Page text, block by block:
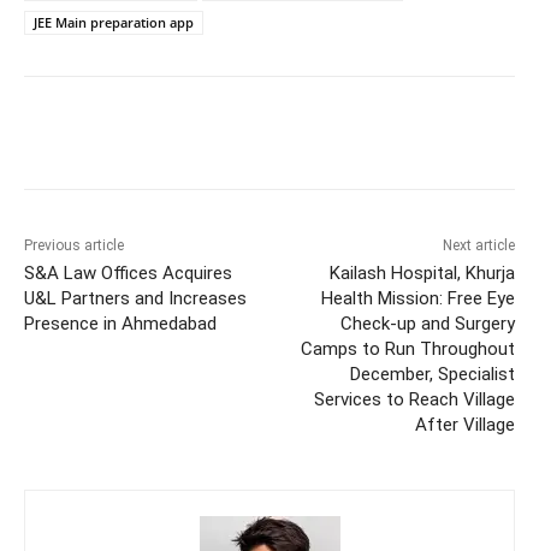
JEE Main preparation app
Previous article
S&A Law Offices Acquires
U&L Partners and Increases
Presence in Ahmedabad
Next article
Kailash Hospital, Khurja
Health Mission: Free Eye
Check-up and Surgery
Camps to Run Throughout
December, Specialist
Services to Reach Village
After Village